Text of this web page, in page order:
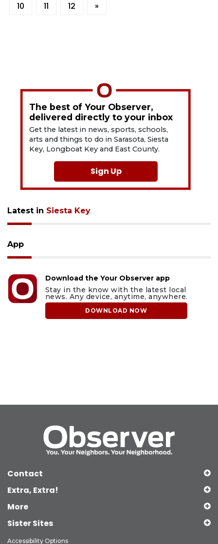
10
11 12 »
The best of Your Observer,
delivered directly to your inbox
Get the latest in news, sports, schools,
arts and things to do in Sarasota, Siesta
Key, Longboat Key and East County.
Sign Up
Latest in Siesta Key
App
Download the Your Observer app
Stay in the know with the latest local
news. Any device, anytime, anywhere.
DOWNLOAD NOW
Contact
Extra, Extra!
More
Sister Sites
Accessibility Options